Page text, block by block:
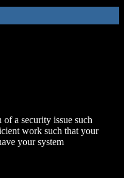
a security issue such
work such that your
your system